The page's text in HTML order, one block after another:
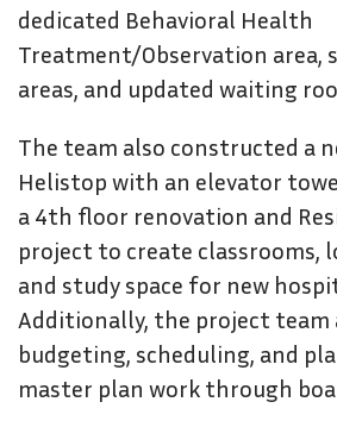
dedicated Behavioral Health
Treatment/Observation area,
areas, and updated waiting
The team also constructed a
Helistop with an elevator
a 4th floor renovation and
project to create classrooms,
and study space for new
Additionally, the project team
budgeting, scheduling, and
master plan work through